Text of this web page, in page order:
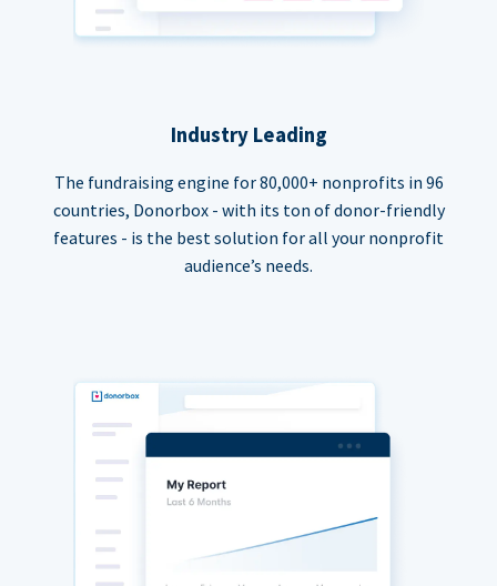
Industry Leading
The fundraising engine for 80,000+ nonprofits in 96
countries, Donorbox - with its ton of donor-friendly
features - is the best solution for all your nonprofit
audience’s needs.